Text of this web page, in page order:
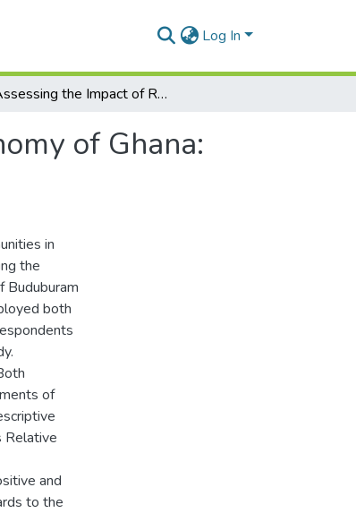
Log In
Assessing the Impact of Refugees on the Political Economy of Ghana: The Case of Budumburam Refugee Camp
of Ghana:
in
the
Buduburam
both
of
Relative
and
to the